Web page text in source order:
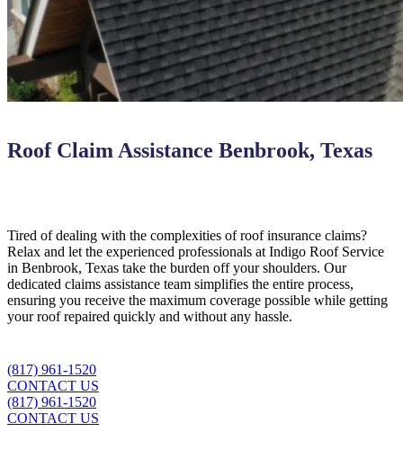
Roof Claim Assistance Benbrook, Texas
Tired of dealing with the complexities of roof insurance claims?
Relax and let the experienced professionals at Indigo Roof Service
in Benbrook, Texas take the burden off your shoulders. Our
dedicated claims assistance team simplifies the entire process,
ensuring you receive the maximum coverage possible while getting
your roof repaired quickly and without any hassle.
(817) 961-1520
CONTACT US
(817) 961-1520
CONTACT US